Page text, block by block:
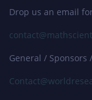
Drop us an email
General /